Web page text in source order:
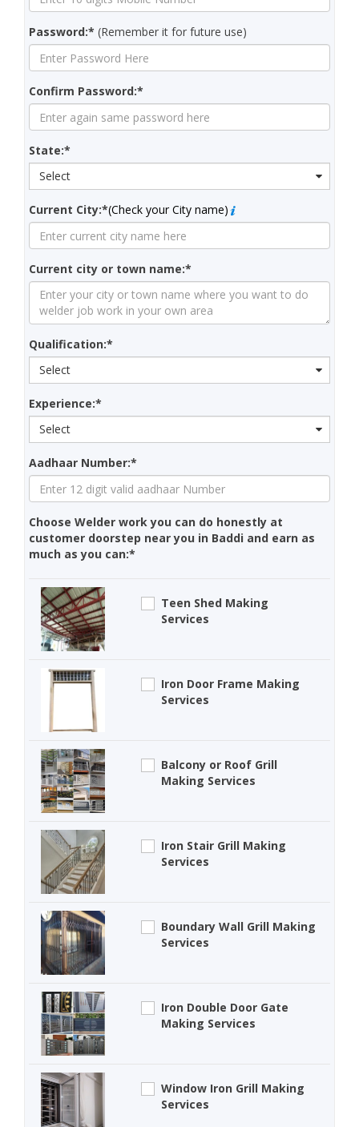
Password:* (Remember it for future use)
Confirm Password:*
State:*
Select
Current City:*(Check your City name)
Current city or town name:*
Qualification:*
Select
Experience:*
Select
Aadhaar Number:*
Choose Welder work you can do honestly at
customer doorstep near you in Baddi and earn as
much as you can:*
Teen Shed Making
Services
Iron Door Frame Making
Services
Balcony or Roof Grill
Making Services
Iron Stair Grill Making
Services
Boundary Wall Grill Making
Services
Iron Double Door Gate
Making Services
Window Iron Grill Making
Services